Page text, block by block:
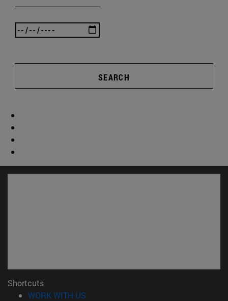
SEARCH
Shortcuts
WORK WITH US